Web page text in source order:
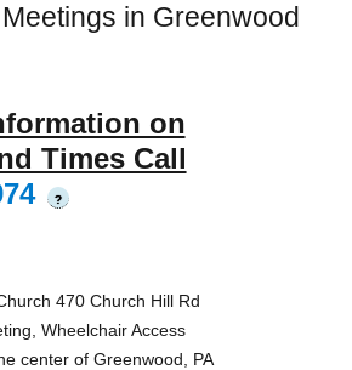
in Greenwood
on
Times Call
?
470 Church Hill Rd
Wheelchair Access
center of Greenwood, PA